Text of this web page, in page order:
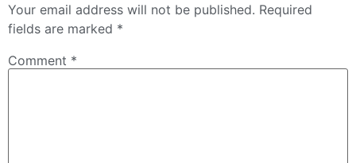
Your email address will not be published. Required
fields are marked *
Comment *